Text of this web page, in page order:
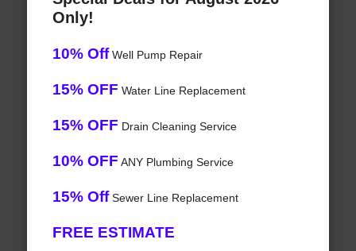
Only!
10% OffWell Pump Repair
15% OFF Water Line Replacement
15% OFF Drain Cleaning Service
10% OFF ANY Plumbing Service
15% OffSewer Line Replacement
FREE ESTIMATE